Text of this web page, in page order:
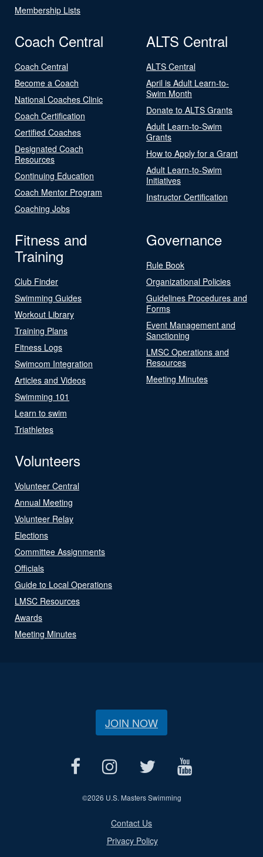
Membership Lists
Coach Central
Coach Central
Become a Coach
National Coaches Clinic
Coach Certification
Certified Coaches
Designated Coach
Resources
Continuing Education
Coach Mentor Program
Coaching Jobs
ALTS Central
ALTS Central
April is Adult Learn-to-
Swim Month
Donate to ALTS Grants
Adult Learn-to-Swim
Grants
How to Apply for a Grant
Adult Learn-to-Swim
Initiatives
Instructor Certification
Fitness and
Training
Club Finder
Swimming Guides
Workout Library
Training Plans
Fitness Logs
Swimcom Integration
Articles and Videos
Swimming 101
Learn to swim
Triathletes
Governance
Rule Book
Organizational Policies
Guidelines Procedures and
Forms
Event Management and
Sanctioning
LMSC Operations and
Resources
Meeting Minutes
Volunteers
Volunteer Central
Annual Meeting
Volunteer Relay
Elections
Committee Assignments
Officials
Guide to Local Operations
LMSC Resources
Awards
Meeting Minutes
JOIN NOW
©2026 U.S. Masters Swimming
Contact Us
Privacy Policy